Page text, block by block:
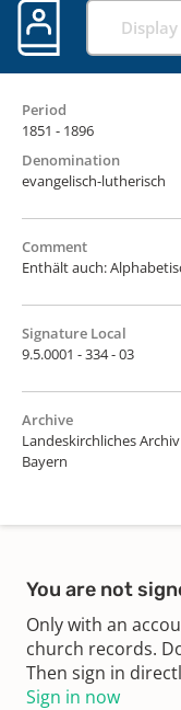
Period
1851 - 1896
Denomination
evangelisch-lutherisch
Comment
Enthält auch:
Signature Local
9.5.0001 - 334 - 03
Archive
Landeskirchliches
Bayern
You are not
Only with an
church records.
Then sign in
Sign in now